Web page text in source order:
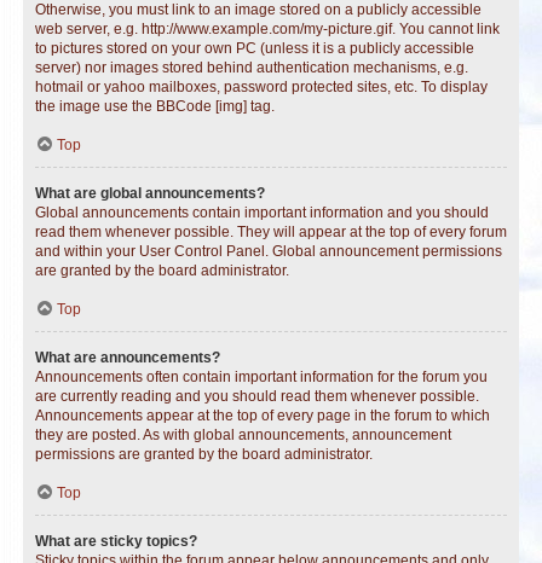
Otherwise, you must link to an image stored on a publicly accessible
web server, e.g. http://www.example.com/my-picture.gif. You cannot link
to pictures stored on your own PC (unless it is a publicly accessible
server) nor images stored behind authentication mechanisms, e.g.
hotmail or yahoo mailboxes, password protected sites, etc. To display
the image use the BBCode [img] tag.
Top
What are global announcements?
Global announcements contain important information and you should
read them whenever possible. They will appear at the top of every forum
and within your User Control Panel. Global announcement permissions
are granted by the board administrator.
Top
What are announcements?
Announcements often contain important information for the forum you
are currently reading and you should read them whenever possible.
Announcements appear at the top of every page in the forum to which
they are posted. As with global announcements, announcement
permissions are granted by the board administrator.
Top
What are sticky topics?